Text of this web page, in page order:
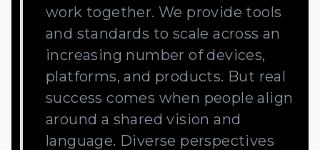
work together. We provide tools
and standards to scale across an
increasing number of devices,
platforms, and products. But real
success comes when people align
around a shared vision and
language. Diverse perspectives